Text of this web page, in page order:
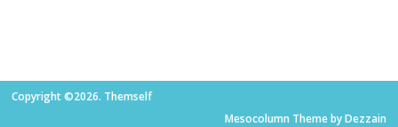
Copyright ©2026. Themself
Mesocolumn Theme by Dezzain